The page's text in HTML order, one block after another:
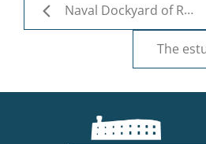
Naval Dockyard of Rochefort and the Corderie Royale